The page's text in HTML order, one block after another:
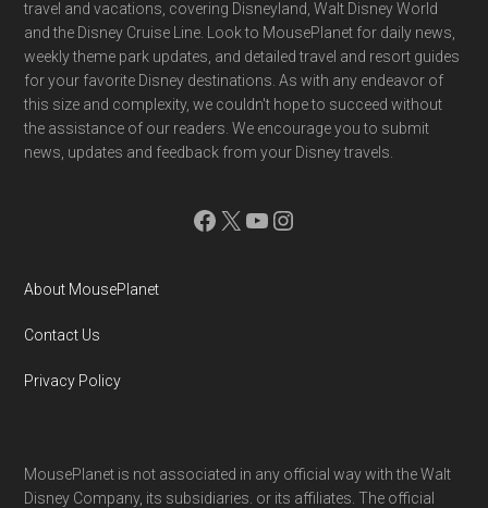
travel and vacations, covering Disneyland, Walt Disney World
and the Disney Cruise Line. Look to MousePlanet for daily news,
weekly theme park updates, and detailed travel and resort guides
for your favorite Disney destinations. As with any endeavor of
this size and complexity, we couldn't hope to succeed without
the assistance of our readers. We encourage you to submit
news, updates and feedback from your Disney travels.
Facebook
X YouTube
Instagram
About MousePlanet
Contact Us
Privacy Policy
MousePlanet is not associated in any official way with the Walt
Disney Company, its subsidiaries. or its affiliates. The official